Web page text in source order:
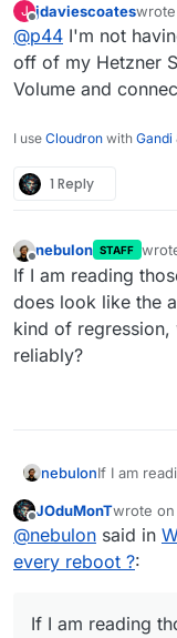
meanwhile
J
Offline
jdaviescoates
last
@p44 I'm not
off of my Hetzner
Volume and
I use Cloudron with Gandi
1 Reply
Offline
nebulon STAFF
last
If I am reading
does look like the
kind of regression,
reliably?
nebulonIf I am
kind of
reliably?
Offline
JOduMonTwrote on
last
@nebulon said in
every reboot ?:
If I am reading